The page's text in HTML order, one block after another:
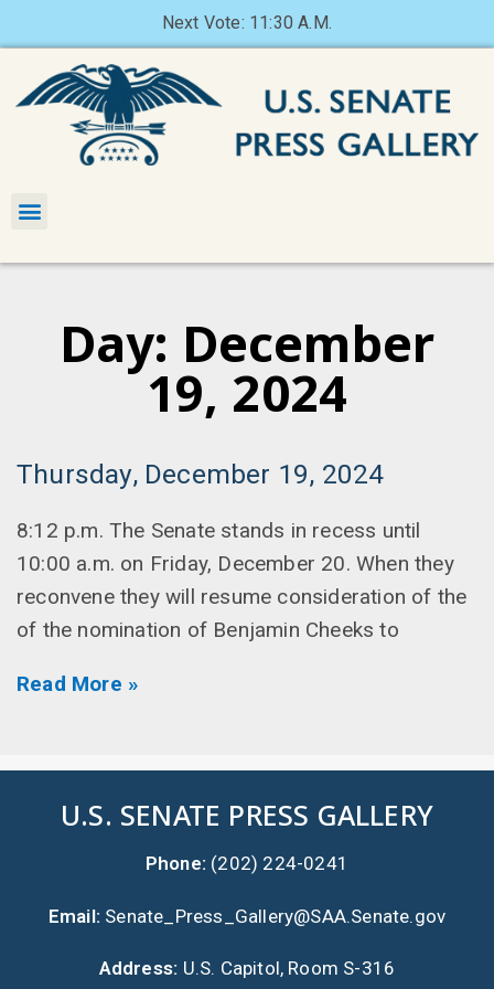
Next Vote: 11:30 A.M.
Day: December
19, 2024
Thursday, December 19, 2024
8:12 p.m. The Senate stands in recess until
10:00 a.m. on Friday, December 20. When they
reconvene they will resume consideration of the
of the nomination of Benjamin Cheeks to
Read More »
U.S. SENATE PRESS GALLERY
Phone: (202) 224-0241
Email: Senate_Press_Gallery@SAA.Senate.gov
Address: U.S. Capitol, Room S-316